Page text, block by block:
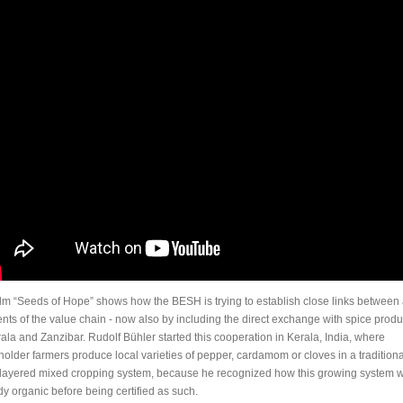
“Seeds of Hope” shows how the BESH is trying to establish close links between
of the value chain - now also by including the direct exchange with spice
and Zanzibar. Rudolf Bühler started this cooperation in Kerala, India, where
farmers produce local varieties of pepper, cardamom or cloves in a
mixed cropping system, because he recognized how this growing system
organic before being certified as such.